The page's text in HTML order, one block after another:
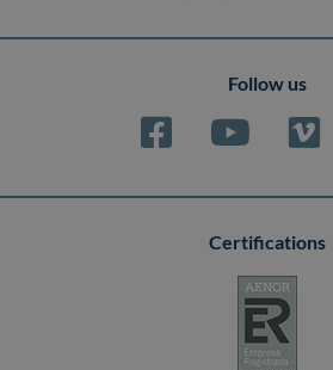
Follow us
Certifications